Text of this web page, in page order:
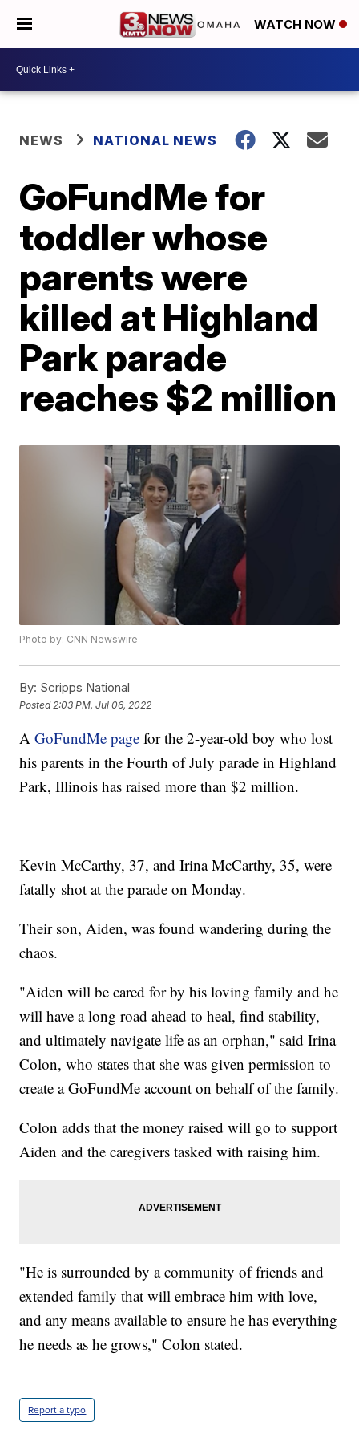
WATCH NOW
NEWS NATIONAL NEWS
GoFundMe for
toddler whose
parents were
killed at Highland
Park parade
reaches $2 million
Photo by: CNN Newswire
By: Scripps National
Posted 2:03 PM, Jul 06, 2022
AGoFundMe page for the 2-year-old boy who lost
his parents in the Fourth of July parade in Highland
Park, Illinois has raised more than $2 million.
Kevin McCarthy, 37, and Irina McCarthy, 35, were
fatally shot at the parade on Monday.
Their son, Aiden, was found wandering during the
chaos.
"Aiden will be cared for by his loving family and he
will have a long road ahead to heal, find stability,
and ultimately navigate life as an orphan," said Irina
Colon, who states that she was given permission to
create a GoFundMe account on behalf of the family.
Colon adds that the money raised will go to support
Aiden and the caregivers tasked with raising him.
"He is surrounded by a community of friends and
extended family that will embrace him with love,
and any means available to ensure he has everything
he needs as he grows," Colon stated.
Report a typo